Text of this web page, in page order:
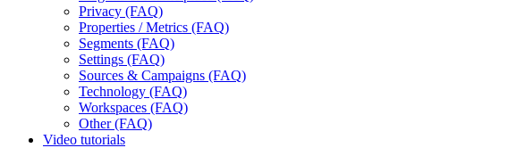
Privacy (FAQ)
Properties / Metrics (FAQ)
Segments (FAQ)
Settings (FAQ)
Sources & Campaigns (FAQ)
Technology (FAQ)
Workspaces (FAQ)
Other (FAQ)
Video tutorials